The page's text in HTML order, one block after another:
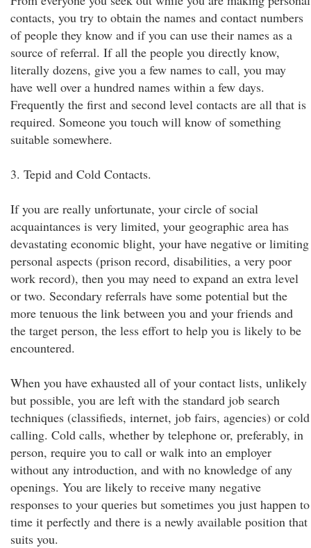
contacts, you try to obtain the names and contact numbers
of people they know and if you can use their names as a
source of referral. If all the people you directly know,
literally dozens, give you a few names to call, you may
have well over a hundred names within a few days.
Frequently the first and second level contacts are all that is
required. Someone you touch will know of something
suitable somewhere.
3. Tepid and Cold Contacts.
If you are really unfortunate, your circle of social
acquaintances is very limited, your geographic area has
devastating economic blight, your have negative or limiting
personal aspects (prison record, disabilities, a very poor
work record), then you may need to expand an extra level
or two. Secondary referrals have some potential but the
more tenuous the link between you and your friends and
the target person, the less effort to help you is likely to be
encountered.
When you have exhausted all of your contact lists, unlikely
but possible, you are left with the standard job search
techniques (classifieds, internet, job fairs, agencies) or cold
calling. Cold calls, whether by telephone or, preferably, in
person, require you to call or walk into an employer
without any introduction, and with no knowledge of any
openings. You are likely to receive many negative
responses to your queries but sometimes you just happen to
time it perfectly and there is a newly available position that
suits you.